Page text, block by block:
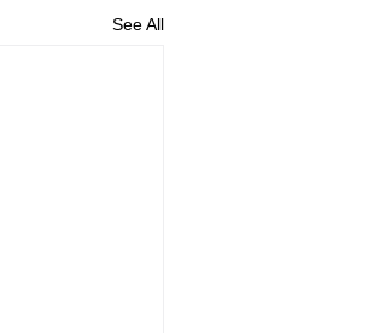
See All